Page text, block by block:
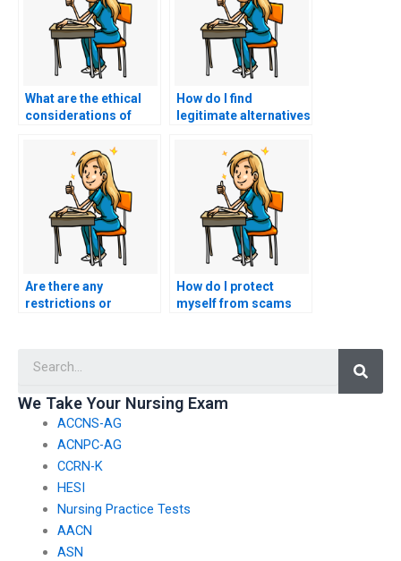
What are the ethical
considerations of
my HESI exam?
How do I find
legitimate alternatives
my HESI exam?
Are there any
restrictions or
support?
How do I protect
myself from scams
We Take Your Nursing Exam
ACCNS-AG
ACNPC-AG
CCRN-K
HESI
Nursing Practice Tests
AACN
ASN